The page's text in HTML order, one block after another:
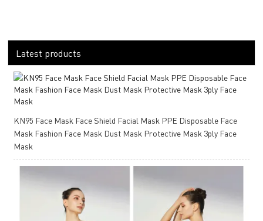
Latest products
KN95 Face Mask Face Shield Facial Mask PPE Disposable Face
Mask Fashion Face Mask Dust Mask Protective Mask 3ply Face
Mask